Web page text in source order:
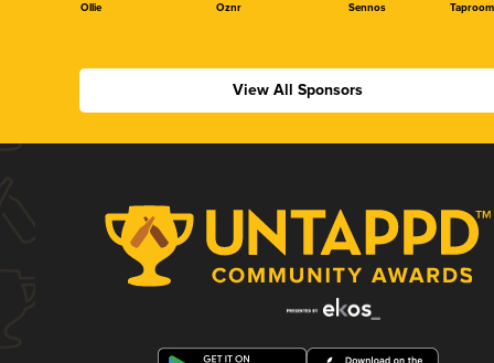
Ollie Oznr Sennos
View All Sponsors